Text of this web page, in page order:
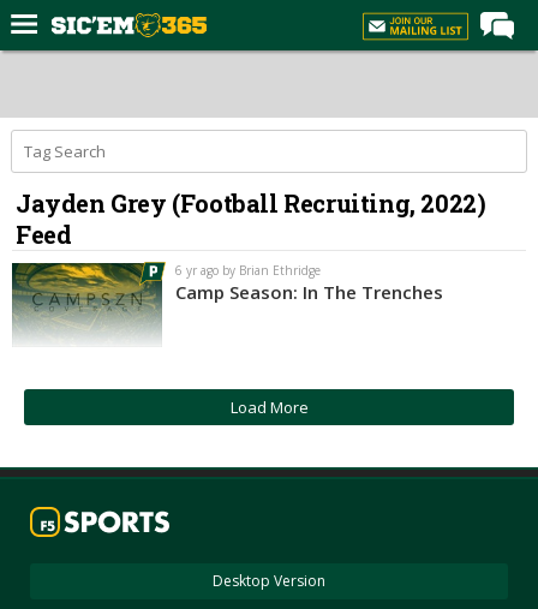
Forums
Post of the Day
Premium Feed
Football
Recruiting
More Sports
Log In
Register
Jayden Grey (Football Recruiting, 2022)
Feed
6 yr ago by Brian Ethridge
Camp Season: In The Trenches
Load More
Desktop Version